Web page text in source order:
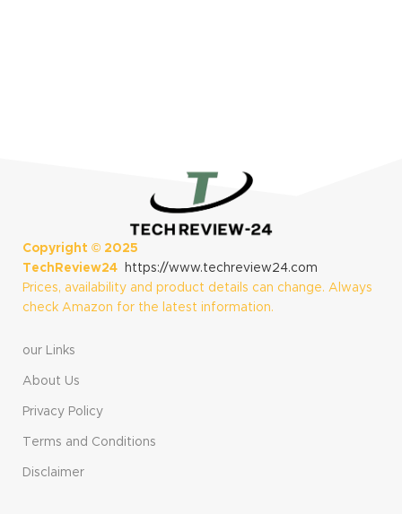
Copyright © 2025
TechReview24
https://www.techreview24.com
Prices, availability and product details can change. Always
check Amazon for the latest information.
our Links
About Us
Privacy Policy
Terms and Conditions
Disclaimer